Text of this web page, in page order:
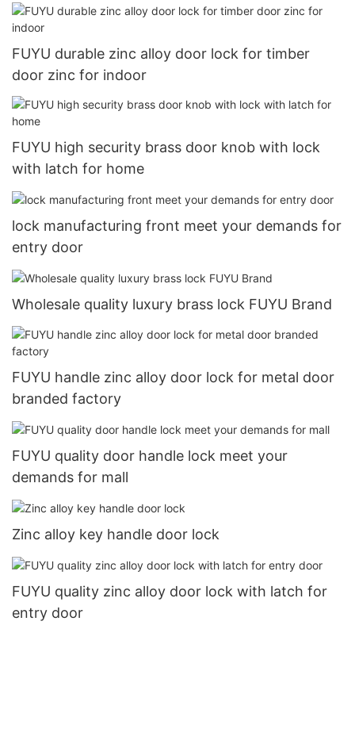
FUYU durable zinc alloy door lock for timber
door zinc for indoor
FUYU high security brass door knob with lock
with latch for home
lock manufacturing front meet your demands for
entry door
Wholesale quality luxury brass lock FUYU Brand
FUYU handle zinc alloy door lock for metal door
branded factory
FUYU quality door handle lock meet your
demands for mall
Zinc alloy key handle door lock
FUYU quality zinc alloy door lock with latch for
entry door